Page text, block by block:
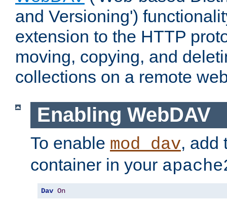
and Versioning')
extension to the HTTP
moving, copying, and
collections on a remote
Enabling WebDAV
To enable mod_dav, add
container in your
Dav On